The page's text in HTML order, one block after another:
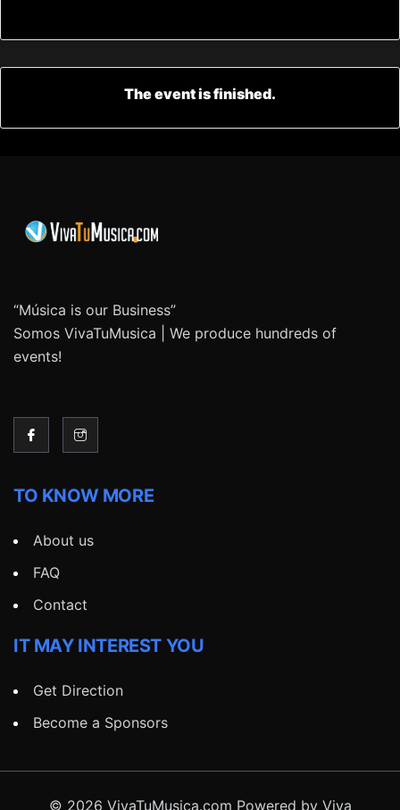
The event is finished.
“Música is our Business”
Somos VivaTuMusica | We produce hundreds of
events!
TO KNOW MORE
About us
FAQ
Contact
IT MAY INTEREST YOU
Get Direction
Become a Sponsors
© 2026 VivaTuMusica.com Powered by Viva